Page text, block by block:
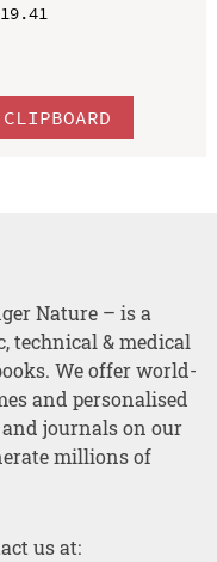
Nature – is a
technical & medical
We offer world-
and personalised
journals on our
millions of
us at: